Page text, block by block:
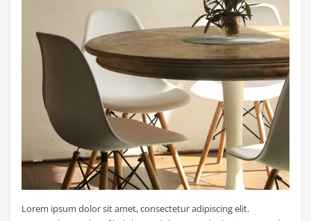
Lorem ipsum dolor sit amet, consectetur adipiscing elit.